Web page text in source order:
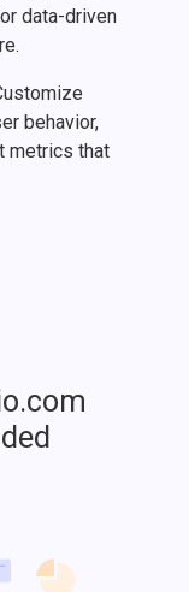
data-driven
behavior,
metrics that